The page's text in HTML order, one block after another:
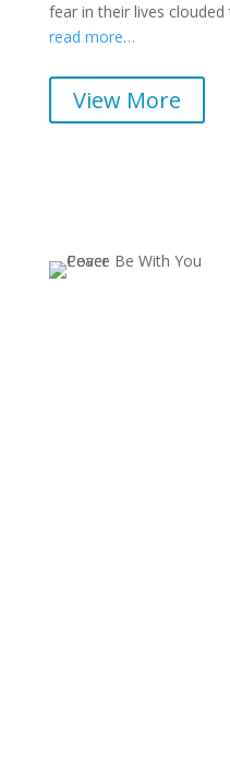
fear in their lives
read more…
View More